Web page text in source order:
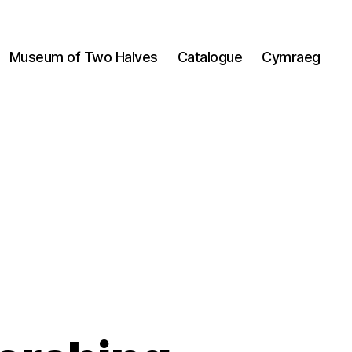
Museum of Two Halves Catalogue Cymraeg